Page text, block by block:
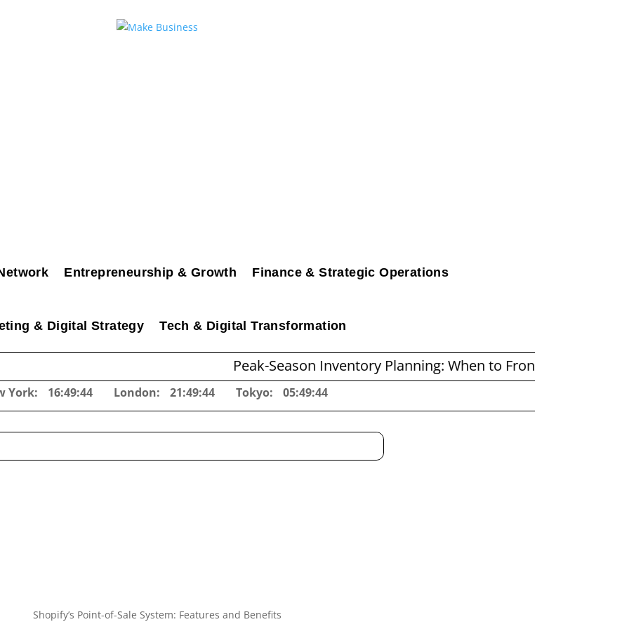
Entrepreneurship & Growth Finance & Strategic Operations
& Digital Strategy Tech & Digital Transformation
Peak-Season Inventory Planning: When to Frontload and When to
York: 16:49:45 London: 21:49:45 Tokyo: 05:49:45
Shopify’s Point-of-Sale System: Features and Benefits